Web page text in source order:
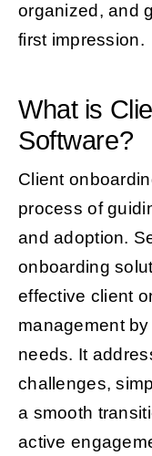
organized, and
first impression.
What is
Software?
Client
process of
and adoption.
onboarding
effective client
management
needs. It
challenges,
a smooth
active